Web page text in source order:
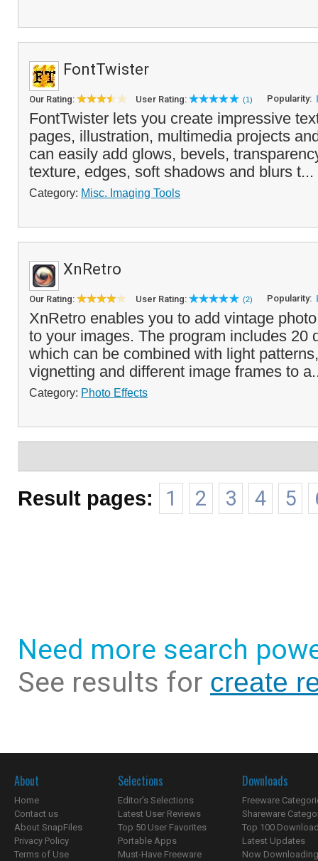
FontTwister
Our Rating: User Rating: (1) Popularity:
FontTwister lets you create impressive
pages, illustration, multimedia projects
can easily add glows, bevels,
texture, edges, soft shadows and blurs t...
Category: Misc. Imaging Tools
XnRetro
Our Rating: User Rating: (2) Popularity:
XnRetro enables you to add vintage
to your images. The program includes 20
which can be combined with light
vignetting and different image frames to
Category: Photo Effects
Result pages: 1 2 3 4 5
Need more search
See results for create
About
Home
Contact us
About SnapFiles
Privacy Policy
Terms of Use
Selections
Editor's Selections
Latest User Reviews
Top 50 User Favorites
Portable Apps
Must-Have Freeware
Downloads
Freeware
Shareware
Top 100
Latest Updates
Now